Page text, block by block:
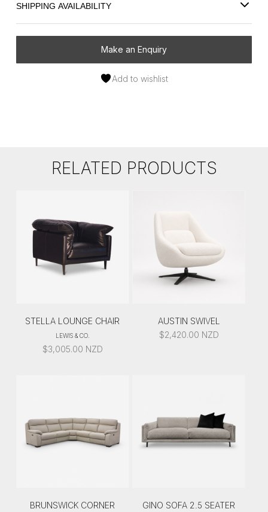
SHIPPING AVAILABILITY
Make an Enquiry
Add to wishlist
RELATED PRODUCTS
STELLA LOUNGE CHAIR
LEWIS & CO.
$3,005.00 NZD
AUSTIN SWIVEL
$2,420.00 NZD
BRUNSWICK CORNER
GINO SOFA 2.5 SEATER